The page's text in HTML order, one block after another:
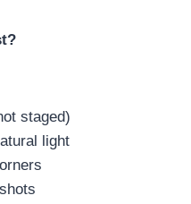
staged)
light